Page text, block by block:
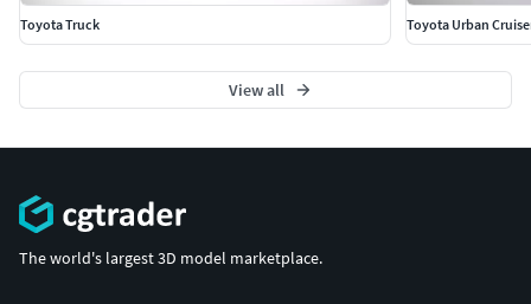
Toyota Truck
Toyota Urban
View all
The world's largest 3D model marketplace.